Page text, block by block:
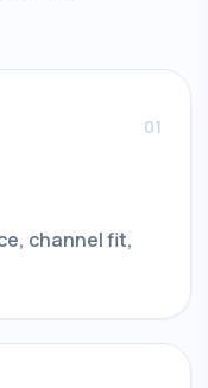
01
channel fit,